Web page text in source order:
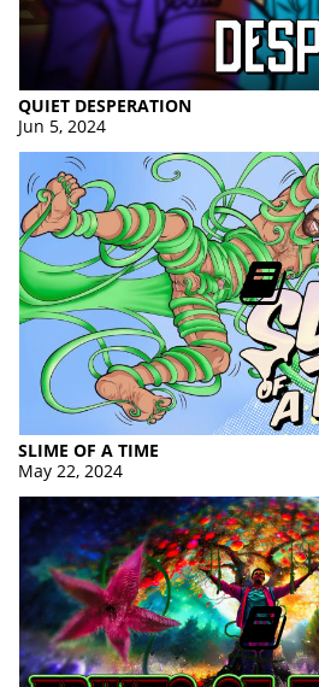
QUIET DESPERATION
Jun 5, 2024
SLIME OF A TIME
May 22, 2024